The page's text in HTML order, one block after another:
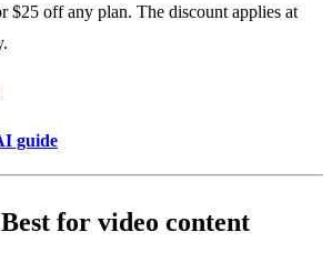
$25 off any plan. The discount applies at
guide
for video content